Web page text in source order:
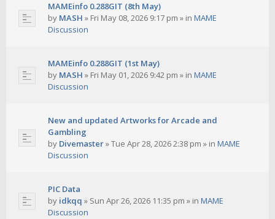
MAMEinfo 0.288GIT (8th May)
by MASH » Fri May 08, 2026 9:17 pm » in MAME
Discussion
MAMEinfo 0.288GIT (1st May)
by MASH » Fri May 01, 2026 9:42 pm » in MAME
Discussion
New and updated Artworks for Arcade and
Gambling
by Divemaster»Tue Apr 28, 2026 2:38 pm » in MAME
Discussion
PIC Data
by idkqq » Sun Apr 26, 2026 11:35 pm » in MAME
Discussion